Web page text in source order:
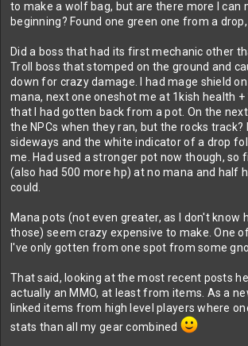
to make a wolf bag, but are there more I can
beginning? Found one green one from a drop,
Did a boss that had its first mechanic other
Troll boss that stomped on the ground and
down for crazy damage. I had mage shield
mana, next one oneshot me at 1kish health
that I had gotten back from a pot. On the
the NPCs when they ran, but the rocks track?
sideways and the white indicator of a drop
me. Had used a stronger pot now though, so
(also had 500 more hp) at no mana and half
could.
Mana pots (not even greater, as I don't know
those) seem crazy expensive to make. One
I've only gotten from one spot from some
That said, looking at the most recent posts
actually an MMO, at least from items. As a
linked items from high level players where
stats than all my gear combined